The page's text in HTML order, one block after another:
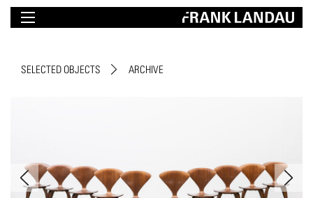
SELECTED OBJECTS ARCHIVE